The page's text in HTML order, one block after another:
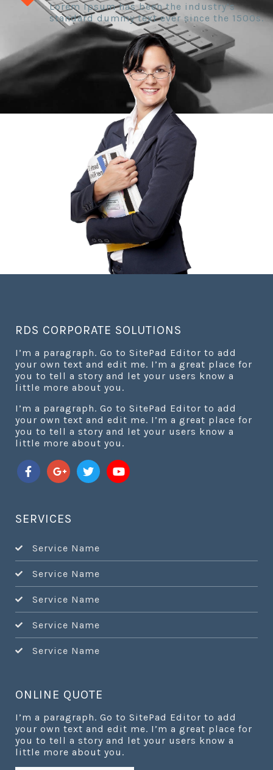
Lorem Ipsum has been the industry’s
standard dummy text ever since the 1500s.
RDS CORPORATE SOLUTIONS
I’m a paragraph. Go to SitePad Editor to add
your own text and edit me. I’m a great place for
you to tell a story and let your users know a
little more about you.
I’m a paragraph. Go to SitePad Editor to add
your own text and edit me. I’m a great place for
you to tell a story and let your users know a
little more about you.
SERVICES
Service Name
Service Name
Service Name
Service Name
Service Name
ONLINE QUOTE
I’m a paragraph. Go to SitePad Editor to add
your own text and edit me. I’m a great place for
you to tell a story and let your users know a
little more about you.